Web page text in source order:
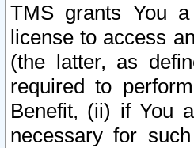
TMS grants You a
license to access
(the latter, as
required to
Benefit, (ii) if You
necessary for